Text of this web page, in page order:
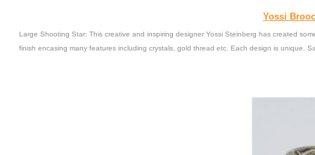
Yossi
Large Shooting Star: This creative and inspiring designer Yossi Steinberg has created
finish encasing many features including crystals, gold thread etc. Each design is unique.